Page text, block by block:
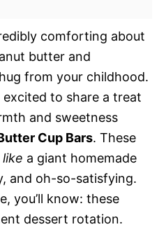
comforting about
butter and
from your childhood.
excited to share a treat
and sweetness
Cup Bars. These
a giant homemade
and oh-so-satisfying.
you’ll know: these
dessert rotation.